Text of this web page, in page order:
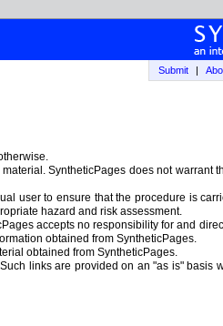
SyntheticPages does not warrant
user to ensure that the procedure is
hazard and risk assessment.
accepts no responsibility for and
obtained from SyntheticPages.
obtained from SyntheticPages.
links are provided on an "as is" basis
Submit |